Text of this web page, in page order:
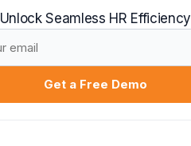
Unlock Seamless HR Efficiency